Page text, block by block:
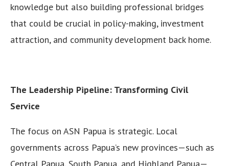
knowledge but also building professional bridges
that could be crucial in policy-making, investment
attraction, and community development back home.
The Leadership Pipeline: Transforming Civil
Service
The focus on ASN Papua is strategic. Local
governments across Papua’s new provinces—such as